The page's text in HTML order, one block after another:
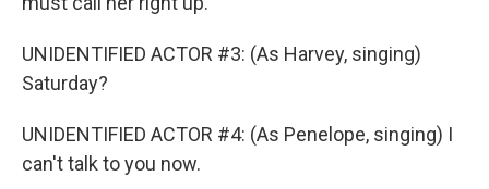
UNIDENTIFIED ACTOR #3: (As Harvey, singing)
Saturday?
UNIDENTIFIED ACTOR #4: (As Penelope, singing) I
can't talk to you now.